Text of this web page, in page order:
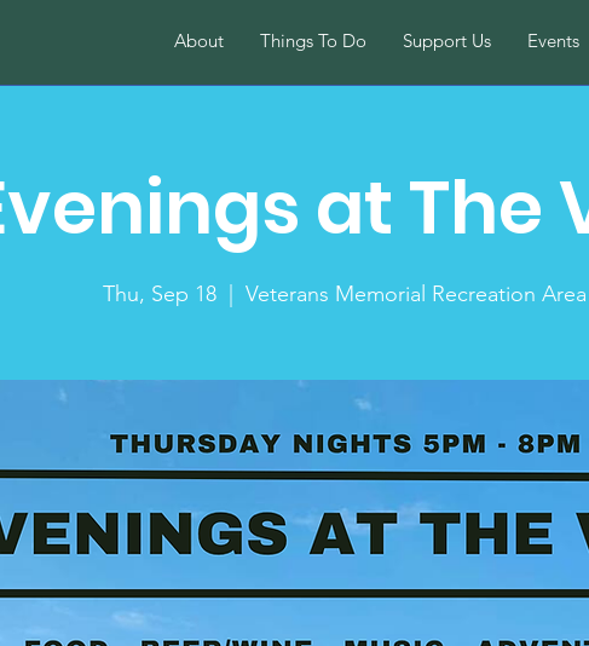
About Things To Do Support Us Events
at The
Thu, Sep 18
  |
Veterans Memorial Recreation Area